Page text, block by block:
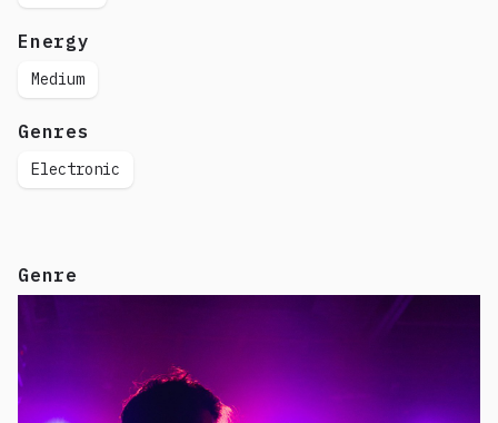
Energy
Medium
Genres
Electronic
Genre